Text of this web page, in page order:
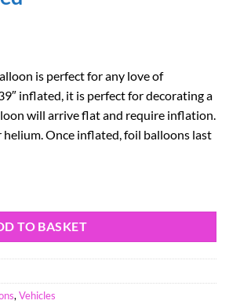
is perfect for any love of
inflated, it is perfect for decorating a
will arrive flat and require inflation.
Once inflated, foil balloons last
TO BASKET
, Vehicles